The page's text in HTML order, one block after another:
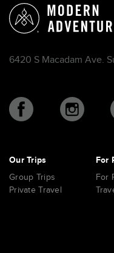
6420 S Macadam Ave.
Our Trips
Group Trips
Private Travel
For
For